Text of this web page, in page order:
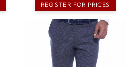
REGISTER FOR PRICES